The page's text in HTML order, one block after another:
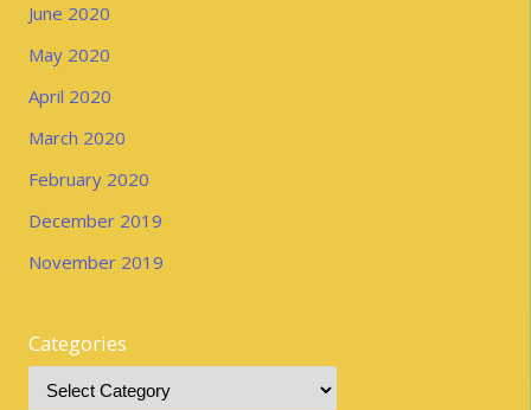
June 2020
May 2020
April 2020
March 2020
February 2020
December 2019
November 2019
Categories